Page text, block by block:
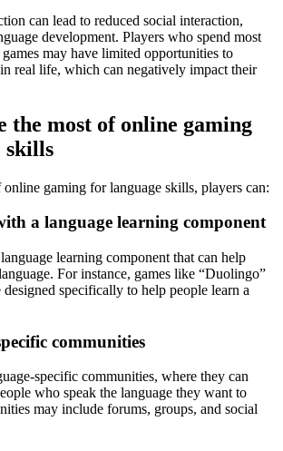
can lead to reduced social interaction,
development. Players who spend most
may have limited opportunities to
real life, which can negatively impact their
the most of online gaming
skills
gaming for language skills, players can:
a language learning component
learning component that can help
For instance, games like “Duolingo”
designed specifically to help people learn a
communities
specific communities, where they can
who speak the language they want to
may include forums, groups, and social